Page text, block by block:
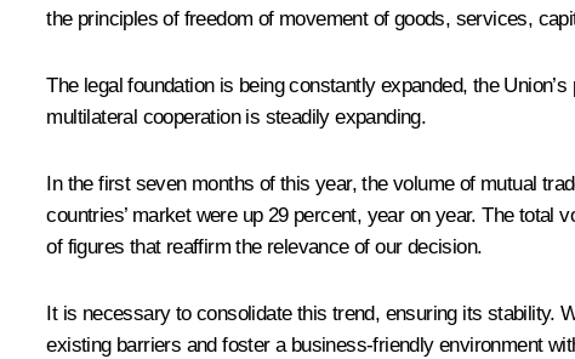
the principles of freedom of movement of goods, services,
The legal foundation is being constantly expanded, the
multilateral cooperation is steadily expanding.
In the first seven months of this year, the volume of mutual
countries’ market were up 29 percent, year on year. The total
of figures that reaffirm the relevance of our decision.
It is necessary to consolidate this trend, ensuring its stability.
existing barriers and foster a business-friendly environment